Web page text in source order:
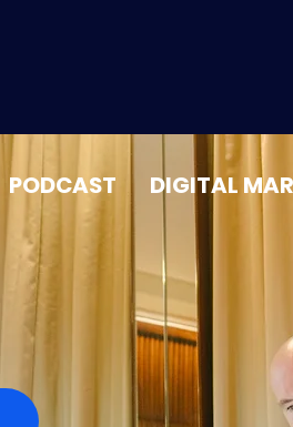
PODCAST DIGITAL